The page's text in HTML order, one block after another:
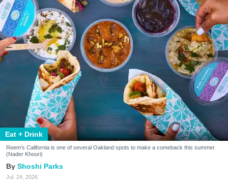
Eat + Drink
Reem's California is one of several Oakland spots to make a comeback this summer.
(Nader Khouri)
Shoshi Parks
Jul. 24, 2026